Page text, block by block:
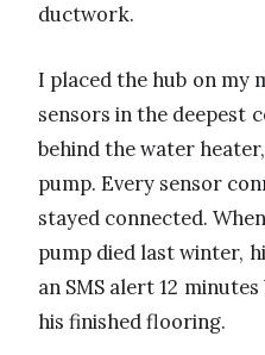
ductwork.
I placed the hub on my
sensors in the deepest
behind the water
pump. Every sensor
stayed connected.
pump died last winter,
an SMS alert 12
his finished flooring.